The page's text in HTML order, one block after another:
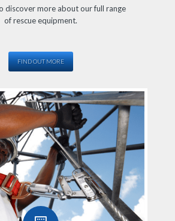
discover more about our full range
of rescue equipment.
FIND OUT MORE